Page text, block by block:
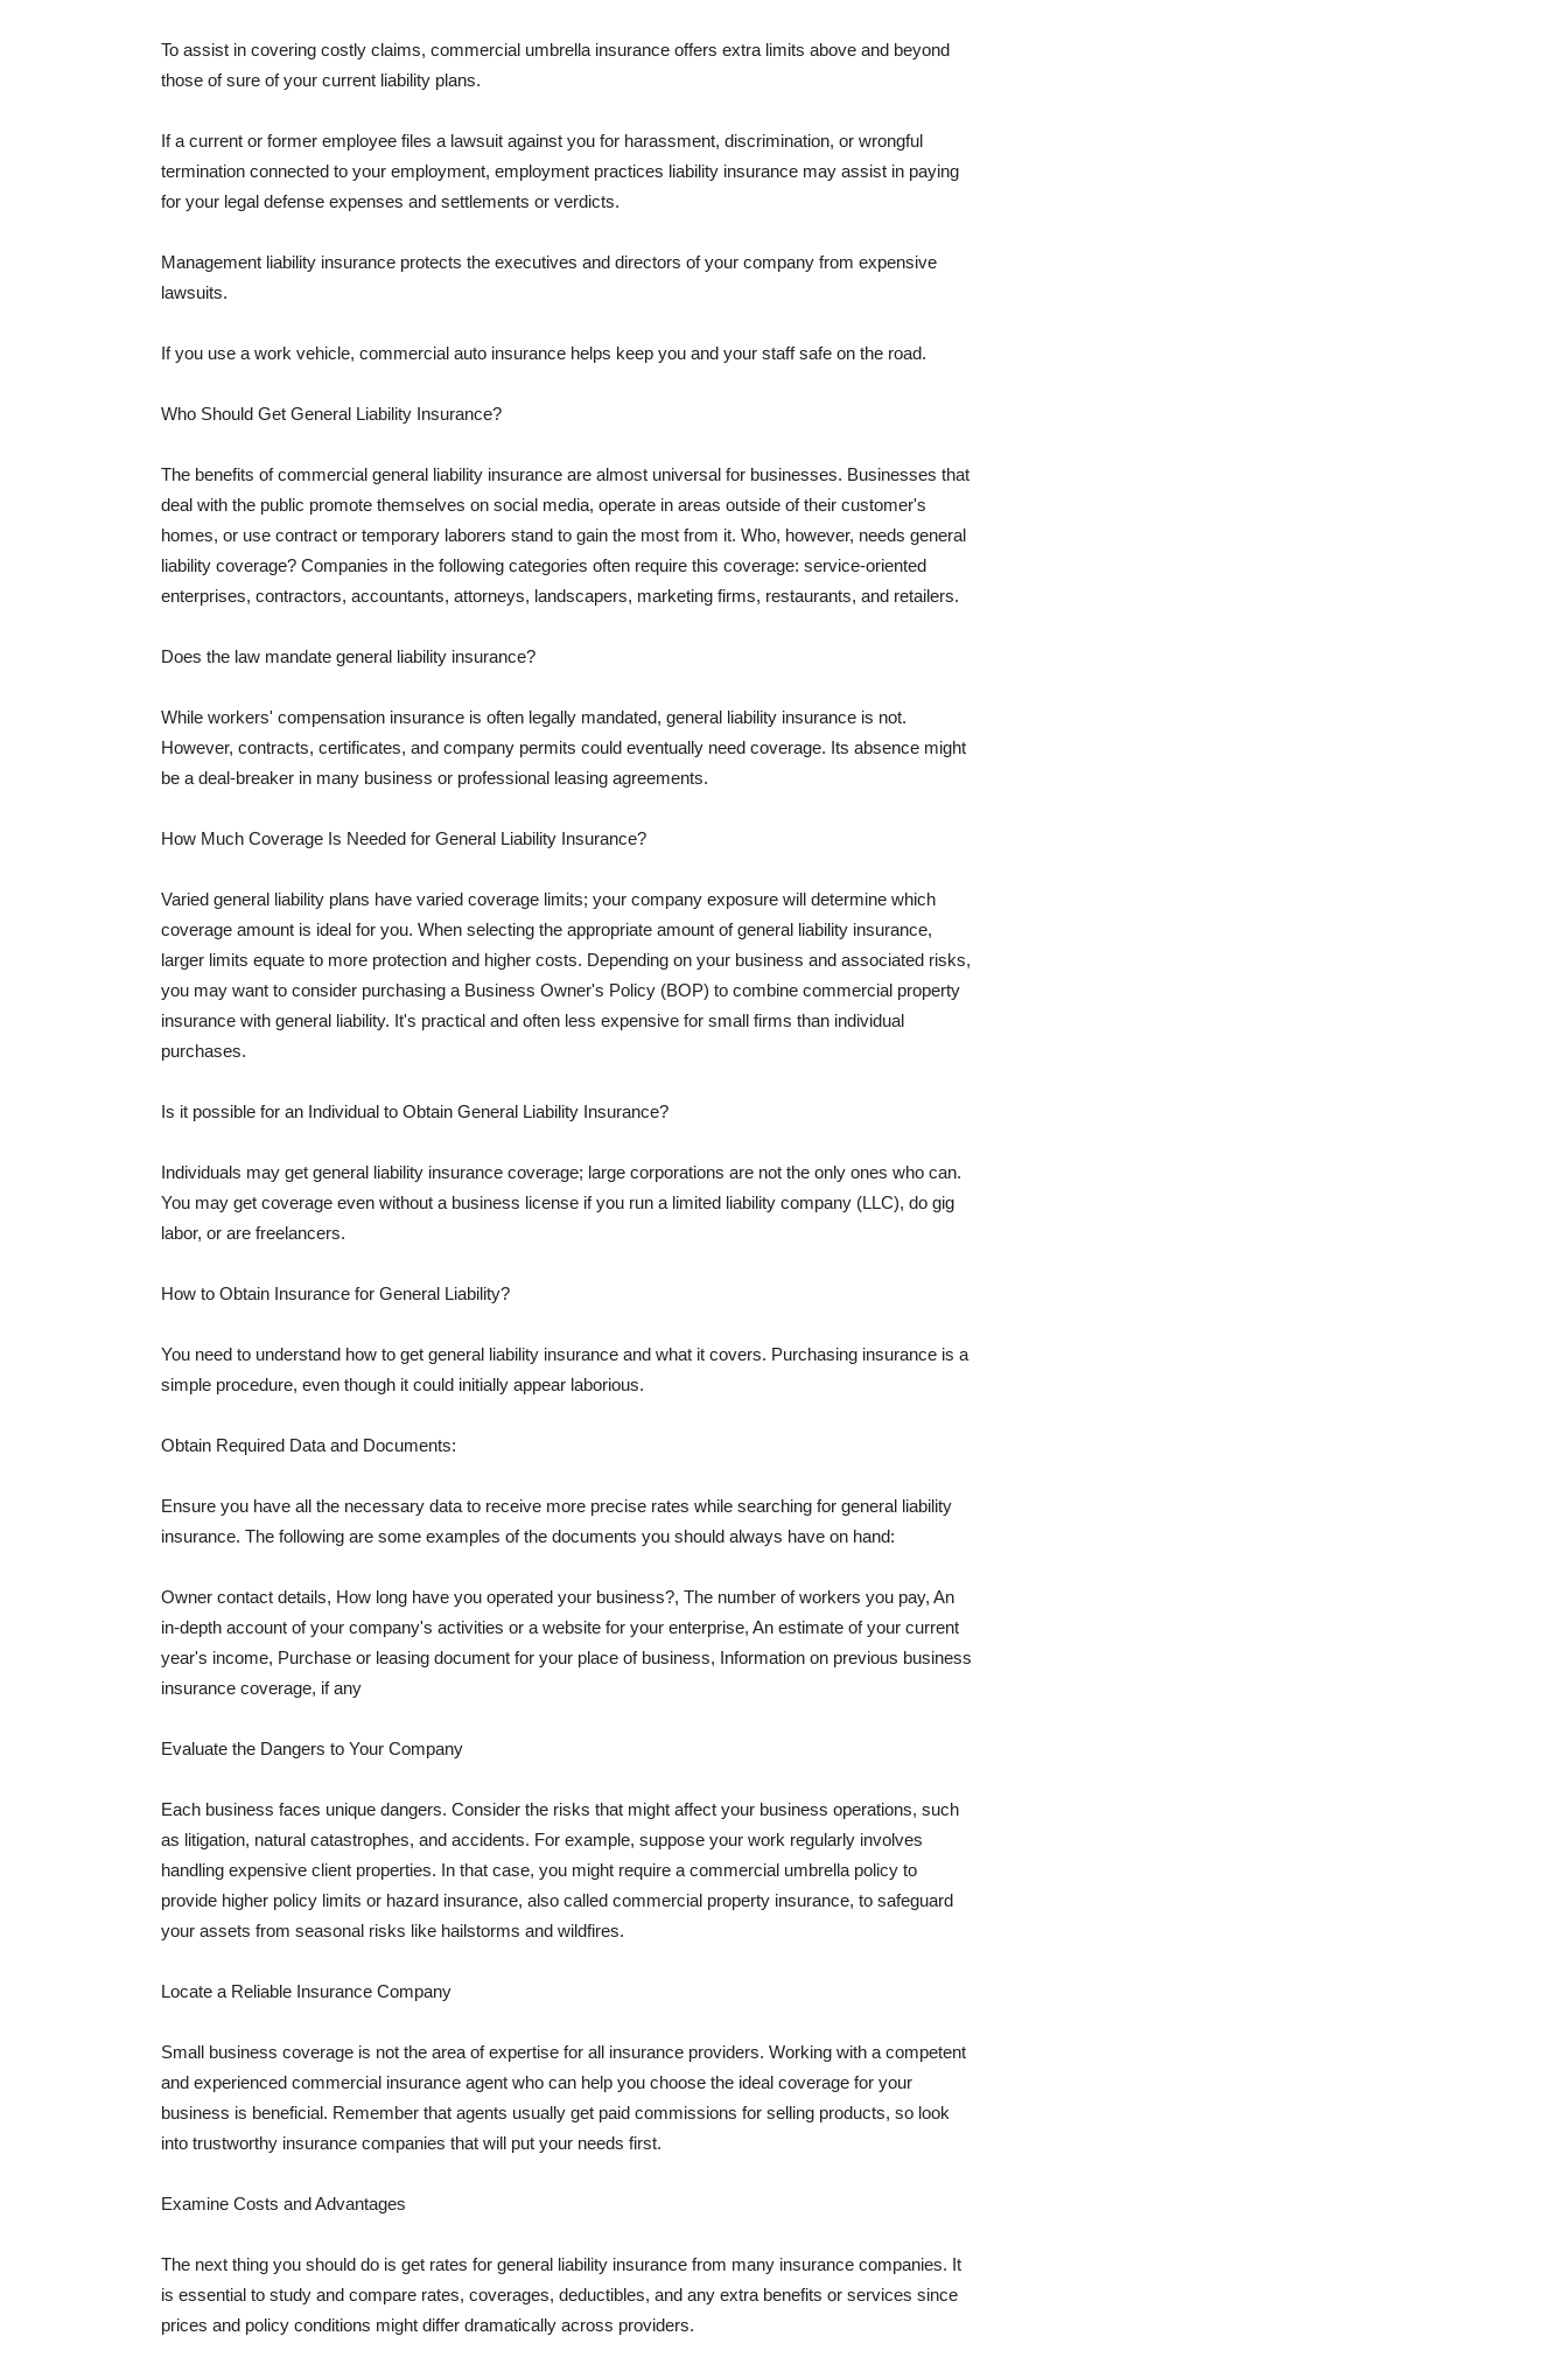
To assist in covering costly claims, commercial umbrella insurance offers extra limits above and beyond
those of sure of your current liability plans.
If a current or former employee files a lawsuit against you for harassment, discrimination, or wrongful
termination connected to your employment, employment practices liability insurance may assist in paying
for your legal defense expenses and settlements or verdicts.
Management liability insurance protects the executives and directors of your company from expensive
lawsuits.
If you use a work vehicle, commercial auto insurance helps keep you and your staff safe on the road.
Who Should Get General Liability Insurance?
The benefits of commercial general liability insurance are almost universal for businesses. Businesses that
deal with the public promote themselves on social media, operate in areas outside of their customer's
homes, or use contract or temporary laborers stand to gain the most from it. Who, however, needs general
liability coverage? Companies in the following categories often require this coverage: service-oriented
enterprises, contractors, accountants, attorneys, landscapers, marketing firms, restaurants, and retailers.
Does the law mandate general liability insurance?
While workers' compensation insurance is often legally mandated, general liability insurance is not.
However, contracts, certificates, and company permits could eventually need coverage. Its absence might
be a deal-breaker in many business or professional leasing agreements.
How Much Coverage Is Needed for General Liability Insurance?
Varied general liability plans have varied coverage limits; your company exposure will determine which
coverage amount is ideal for you. When selecting the appropriate amount of general liability insurance,
larger limits equate to more protection and higher costs. Depending on your business and associated risks,
you may want to consider purchasing a Business Owner's Policy (BOP) to combine commercial property
insurance with general liability. It's practical and often less expensive for small firms than individual
purchases.
Is it possible for an Individual to Obtain General Liability Insurance?
Individuals may get general liability insurance coverage; large corporations are not the only ones who can.
You may get coverage even without a business license if you run a limited liability company (LLC), do gig
labor, or are freelancers.
How to Obtain Insurance for General Liability?
You need to understand how to get general liability insurance and what it covers. Purchasing insurance is a
simple procedure, even though it could initially appear laborious.
Obtain Required Data and Documents:
Ensure you have all the necessary data to receive more precise rates while searching for general liability
insurance. The following are some examples of the documents you should always have on hand:
Owner contact details, How long have you operated your business?, The number of workers you pay, An
in-depth account of your company's activities or a website for your enterprise, An estimate of your current
year's income, Purchase or leasing document for your place of business, Information on previous business
insurance coverage, if any
Evaluate the Dangers to Your Company
Each business faces unique dangers. Consider the risks that might affect your business operations, such
as litigation, natural catastrophes, and accidents. For example, suppose your work regularly involves
handling expensive client properties. In that case, you might require a commercial umbrella policy to
provide higher policy limits or hazard insurance, also called commercial property insurance, to safeguard
your assets from seasonal risks like hailstorms and wildfires.
Locate a Reliable Insurance Company
Small business coverage is not the area of expertise for all insurance providers. Working with a competent
and experienced commercial insurance agent who can help you choose the ideal coverage for your
business is beneficial. Remember that agents usually get paid commissions for selling products, so look
into trustworthy insurance companies that will put your needs first.
Examine Costs and Advantages
The next thing you should do is get rates for general liability insurance from many insurance companies. It
is essential to study and compare rates, coverages, deductibles, and any extra benefits or services since
prices and policy conditions might differ dramatically across providers.